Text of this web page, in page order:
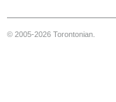
© 2005-2026 Torontonian.